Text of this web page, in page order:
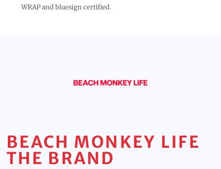
WRAP and bluesign certified.
BEACH MONKEY LIFE
THE BRAND